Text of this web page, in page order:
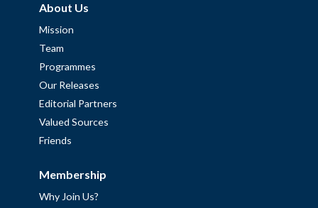
About Us
Mission
Team
Programmes
Our Releases
Editorial Partners
Valued Sources
Friends
Membership
Why Join Us?